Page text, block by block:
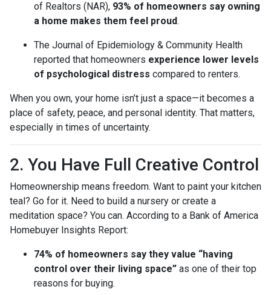
of Realtors (NAR), 93% of homeowners say owning
a home makes them feel proud.
The Journal of Epidemiology & Community Health
reported that homeowners experience lower levels
of psychological distress compared to renters.
When you own, your home isn’t just a space—it becomes a
place of safety, peace, and personal identity. That matters,
especially in times of uncertainty.
2. You Have Full Creative Control
Homeownership means freedom. Want to paint your kitchen
teal? Go for it. Need to build a nursery or create a
meditation space? You can. According to a Bank of America
Homebuyer Insights Report:
74% of homeowners say they value “having
control over their living space” as one of their top
reasons for buying.